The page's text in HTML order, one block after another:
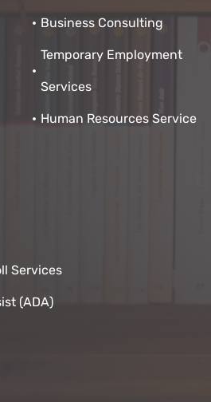
Business Consulting
Temporary Employment
Services
Human Resources Service
Services
(ADA)